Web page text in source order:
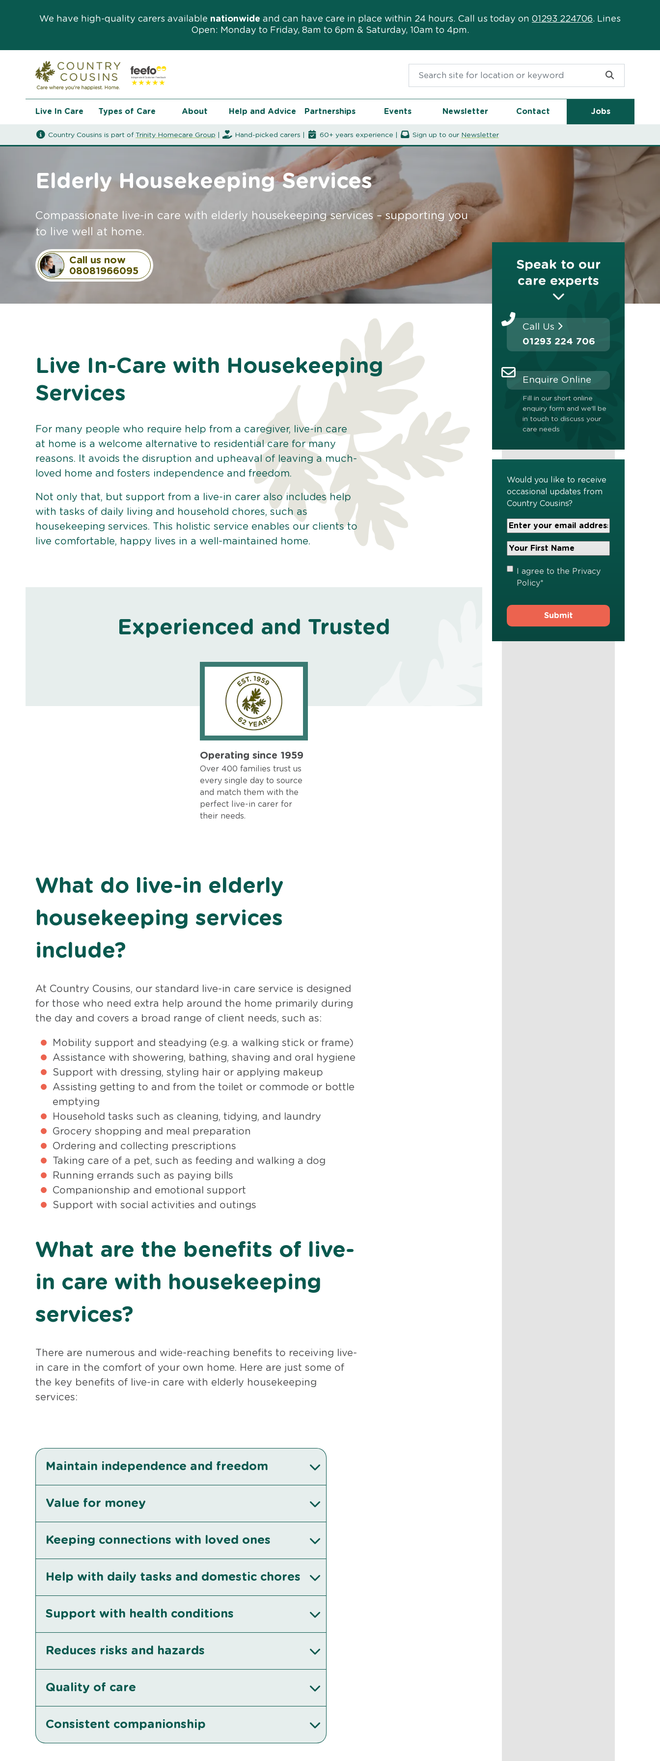
We have high-quality carers available nationwide and can have care in place within 24 hours. Call us today on 01293 224706. Lines
Open: Monday to Friday, 8am to 6pm & Saturday, 10am to 4pm.
Live In Care Types of Care About Help and Advice Partnerships Events Newsletter Contact Jobs
Country Cousins is part of Trinity Homecare Group Hand-picked carers | 60+ years experience | Sign up to our Newsletter
Elderly Housekeeping Services
Compassionate live-in care with elderly housekeeping services – supporting you
to live well at home.
Call us now
08081966095
Live In-Care with Housekeeping
Services
For many people who require help from a caregiver, live-in care
at home is a welcome alternative to residential care for many
reasons. It avoids the disruption and upheaval of leaving a much-
loved home and fosters independence and freedom.
Not only that, but support from a live-in carer also includes help
with tasks of daily living and household chores, such as
housekeeping services. This holistic service enables our clients to
live comfortable, happy lives in a well-maintained home.
Experienced and Trusted
Operating since 1959
Over 400 families trust us
every single day to source
and match them with the
perfect live-in carer for
their needs.
What do live-in elderly
housekeeping services
include?
At Country Cousins, our standard live-in care service is designed
for those who need extra help around the home primarily during
the day and covers a broad range of client needs, such as:
Mobility support and steadying (e.g. a walking stick or frame)
Assistance with showering, bathing, shaving and oral hygiene
Support with dressing, styling hair or applying makeup
Assisting getting to and from the toilet or commode or bottle
emptying
Household tasks such as cleaning, tidying, and laundry
Grocery shopping and meal preparation
Ordering and collecting prescriptions
Taking care of a pet, such as feeding and walking a dog
Running errands such as paying bills
Companionship and emotional support
Support with social activities and outings
What are the benefits of live-
in care with housekeeping
services?
There are numerous and wide-reaching benefits to receiving live-
in care in the comfort of your own home. Here are just some of
the key benefits of live-in care with elderly housekeeping
services:
Maintain independence and freedom
Value for money
Keeping connections with loved ones
Help with daily tasks and domestic chores
Support with health conditions
Reduces risks and hazards
Quality of care
Consistent companionship
Speak to our
care experts
Call Us
01293 224 706
Enquire Online
Fill in our short online
enquiry form and we'll be
in touch to discuss your
care needs
Would you like to receive
occasional updates from
Country Cousins?
Your
Email
Address*
Your
Name*
Privacy
Policy
I agree to the Privacy
Policy*